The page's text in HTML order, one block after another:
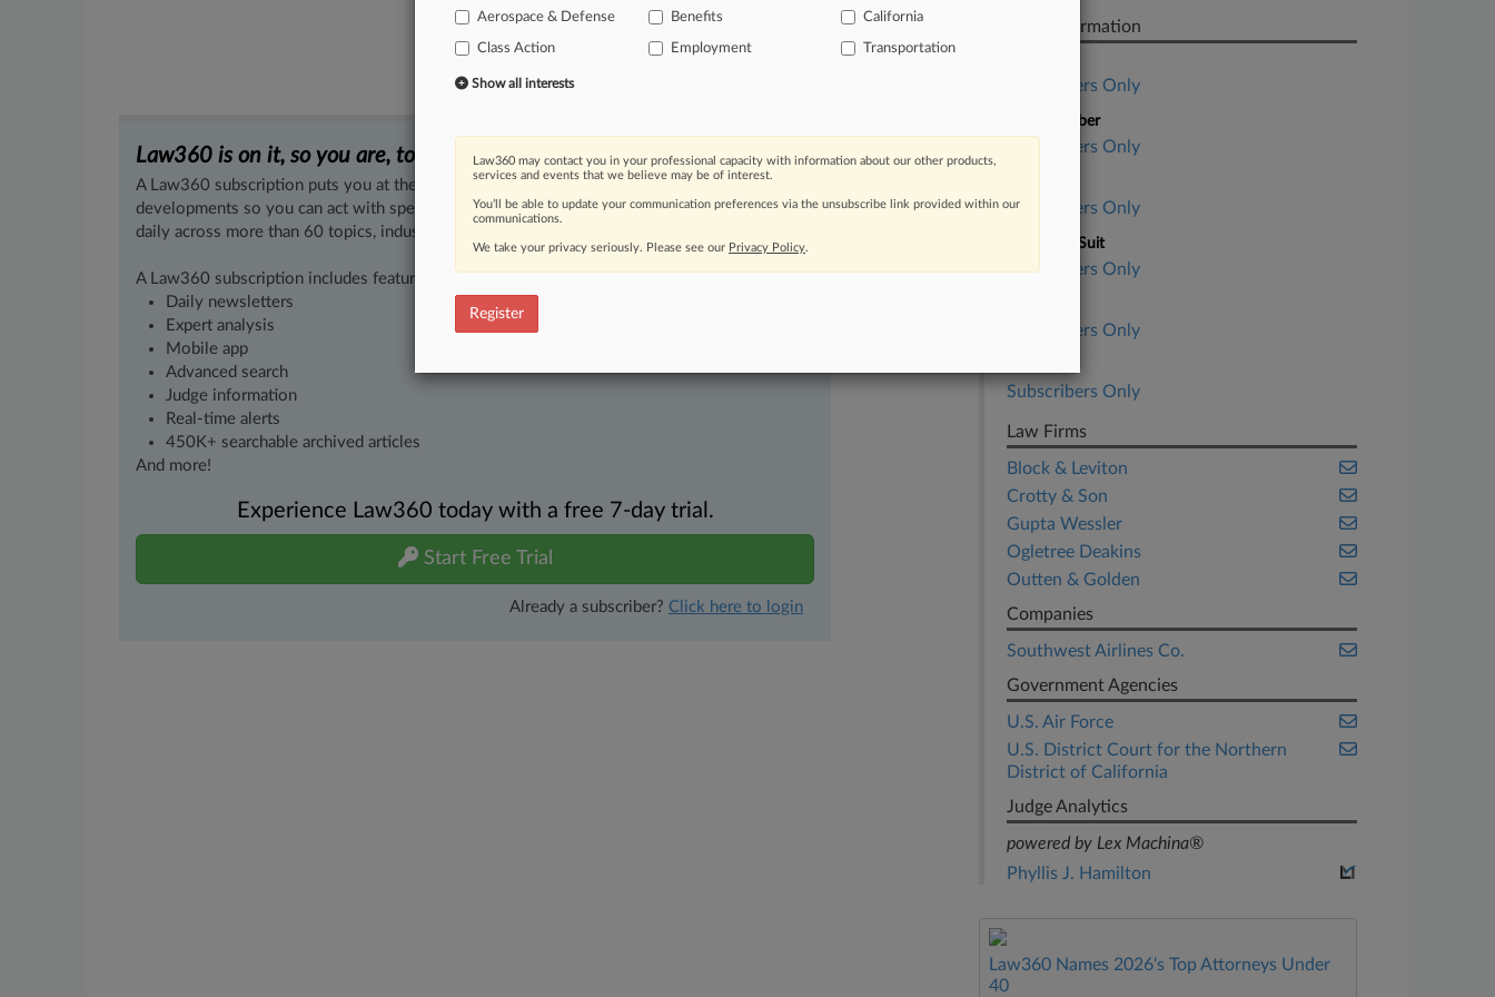
Law360 is on it, so you are, too.
A Law360 subscription puts you at the center of fast-moving legal issues, trends and
developments so you can act with speed and confidence. Over 200 articles are published
daily across more than 60 topics, industries, practice areas and jurisdictions.
A Law360 subscription includes features such as
Daily newsletters
Expert analysis
Mobile app
Advanced search
Judge information
Real-time alerts
450K+ searchable archived articles
And more!
Experience Law360 today with a free 7-day trial.
Start Free Trial
Already a subscriber? Click here to login
Case Information
Subscribers Only
Case Number
Subscribers Only
Subscribers Only
Nature of Suit
Subscribers Only
Subscribers Only
Subscribers Only
Law Firms
Block & Leviton
Crotty & Son
Gupta Wessler
Ogletree Deakins
Outten & Golden
Companies
Southwest Airlines Co.
Government Agencies
U.S. Air Force
U.S. District Court for the Northern
District of California
Judge Analytics
powered by Lex Machina®
Phyllis J. Hamilton
Law360 Names 2026's Top Attorneys Under
40
Aerospace & Defense
Benefits California
Class Action Employment Transportation
Show all interests
Law360 may contact you in your professional capacity with information about our other products,
services and events that we believe may be of interest.
You’ll be able to update your communication preferences via the unsubscribe link provided within our
communications.
We take your privacy seriously. Please see our Privacy Policy.
Register